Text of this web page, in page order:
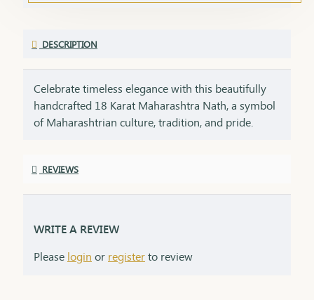
DESCRIPTION
Celebrate timeless elegance with this beautifully
handcrafted 18 Karat Maharashtra Nath, a symbol
of Maharashtrian culture, tradition, and pride.
vibrant red and green stones, and finished with
emotion, making it a perfect gifting option for your
respect, and heritage – things that no modern item
REVIEWS
WRITE A REVIEW
Please login or registerto review